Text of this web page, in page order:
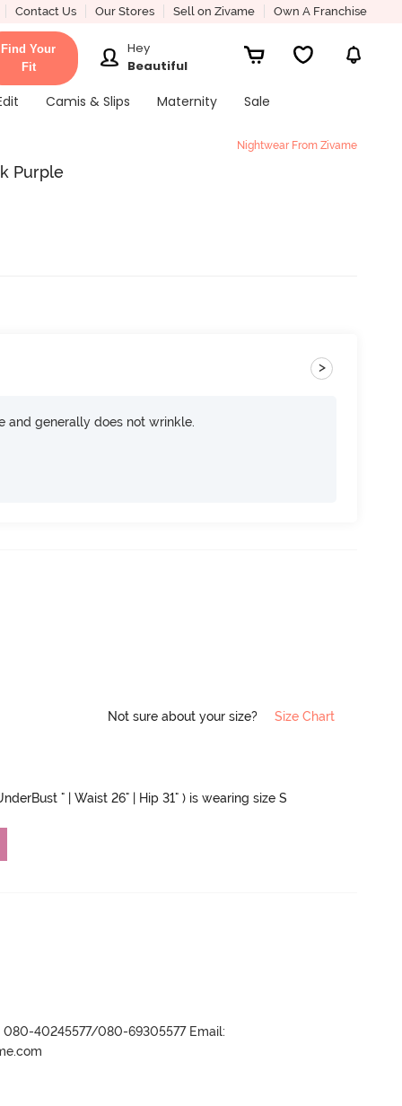
Contact Us Our Stores Sell on Zivame Own A Franchise
Find Your
Fit
Hey
Beautiful
Camis & Slips Maternity Sale
Nightwear From Zivame
Purple
>
and generally does not wrinkle.
Not sure about your size? Size Chart
" | Waist 26" | Hip 31" ) is wearing size S
080-40245577/080-69305577 Email: